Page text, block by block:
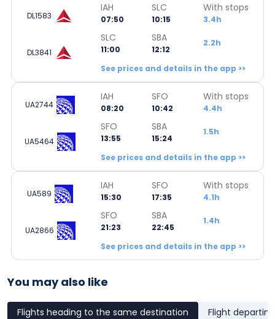
DL1583
IAH
07:50
SLC
10:15
With stops
3.4h
DL3841
SLC
11:00
SBA
12:12
2.2h
See prices and details in the app >>
UA2744
IAH
08:20
SFO
10:42
With stops
4.4h
UA5464
SFO
13:55
SBA
15:24
1.5h
See prices and details in the app >>
UA589
IAH
15:30
SFO
17:35
With stops
4.1h
UA2866
SFO
21:23
SBA
22:45
1.4h
See prices and details in the app >>
You may also like
Flights heading to the same destination Flight